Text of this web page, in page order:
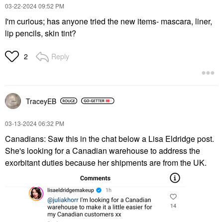
‎03-22-202409:52 PM
I'm curious; has anyone tried the new items- mascara, liner,
lip pencils, skin tint?
2 Reply
TraceyEB
‎03-13-202406:32 PM
Canadians: Saw this in the chat below a Lisa Eldridge post.
She's looking for a Canadian warehouse to address the
exorbitant duties because her shipments are from the UK.